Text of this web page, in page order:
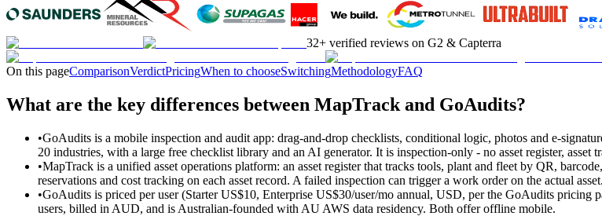
32+ verified reviews on G2 & Capterra
On this pageComparisonVerdictPricingWhen to chooseSwitchingMethodologyFAQ
What are the key differences between MapTrack and GoAudits?
•GoAudits is a mobile inspection and audit app: drag-and-drop checklists, conditional logic, photos and e-
20 industries, with a large free checklist library and an AI generator. It is inspection-only - no asset register,
•MapTrack is a unified asset operations platform: an asset register that tracks tools, plant and fleet by QR,
reservations and cost tracking on each asset record. A failed inspection can trigger a work order on the actual asset.
•GoAudits is priced per user (Starter US$10, Enterprise US$30/user/mo annual, USD, per the GoAudits
users, billed in AUD, and is Australian-founded with AU AWS data residency. Both offer offline mobile.